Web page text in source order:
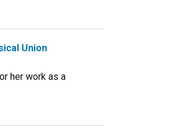
Union
her work as a